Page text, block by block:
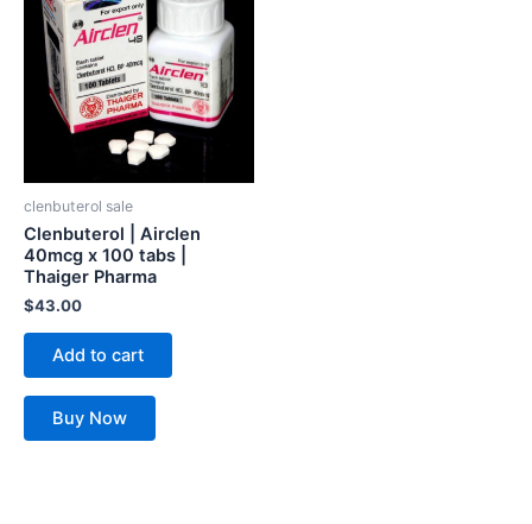
clenbuterol sale
Clenbuterol | Airclen
40mcg x 100 tabs |
Thaiger Pharma
$43.00
Add to cart
Buy Now